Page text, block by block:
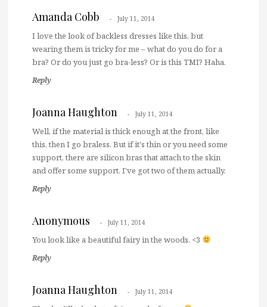
Amanda Cobb July 11, 2014
I love the look of backless dresses like this, but
wearing them is tricky for me – what do you do for a
bra? Or do you just go bra-less? Or is this TMI? Haha.
Reply
Joanna Haughton July 11, 2014
Well, if the material is thick enough at the front, like
this, then I go braless. But if it's thin or you need some
support, there are silicon bras that attach to the skin
and offer some support. I've got two of them actually.
Reply
Anonymous July 11, 2014
You look like a beautiful fairy in the woods. <3
Reply
Joanna Haughton July 11, 2014